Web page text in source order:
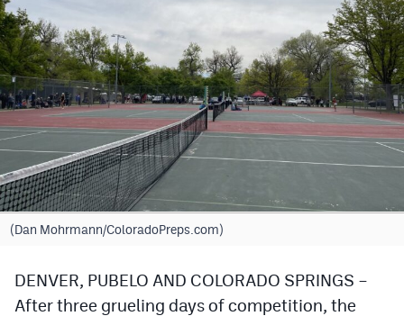
Baseball
Softball
Track & Field
Cross Country
Soccer
Tennis
Hockey
(Dan Mohrmann/ColoradoPreps.com)
DENVER, PUBELO AND COLORADO SPRINGS –
After three grueling days of competition, the